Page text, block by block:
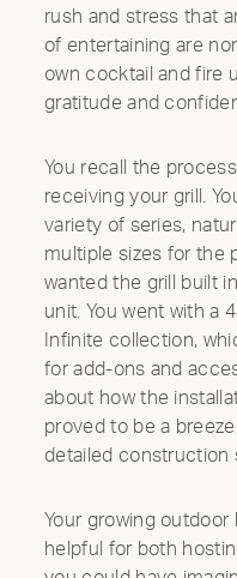
rush and stress that
of entertaining are
own cocktail and fire
gratitude and
You recall the
receiving your grill.
variety of series,
multiple sizes for the
wanted the grill built
unit. You went with a
Infinite collection,
for add-ons and
about how the
proved to be a
detailed construction
Your growing
helpful for both